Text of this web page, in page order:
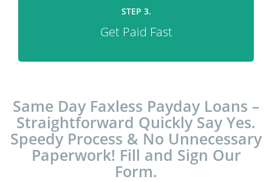
STEP 3.
Get Paid Fast
Same Day Faxless Payday Loans –
Straightforward Quickly Say Yes.
Speedy Process & No Unnecessary
Paperwork! Fill and Sign Our
Form.